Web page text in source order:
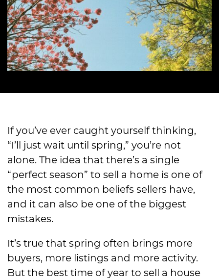
If you’ve ever caught yourself thinking,
“I’ll just wait until spring,” you’re not
alone. The idea that there’s a single
“perfect season” to sell a home is one of
the most common beliefs sellers have,
and it can also be one of the biggest
mistakes.
It’s true that spring often brings more
buyers, more listings and more activity.
But the best time of year to sell a house